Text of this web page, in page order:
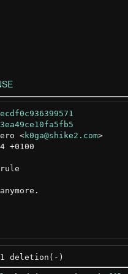
<k0ga@shike2.com >
+0100